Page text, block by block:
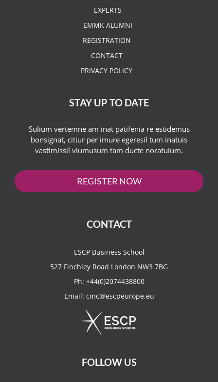
EXPERTS
EMMK ALUMNI
REGISTRATION
CONTACT
PRIVACY POLICY
STAY UP TO DATE
Sulium vertemne am inat patifenia re estidemus
bonsignat, citiur per imure egeresil tum inatuis
vastimissil viumusum tam ducte noratuium.
REGISTER NOW
CONTACT
ESCP Business School
527 Finchley Road London NW3 7BG
Ph: +44(0)2074438800
Email: cmc@escpeurope.eu
FOLLOW US